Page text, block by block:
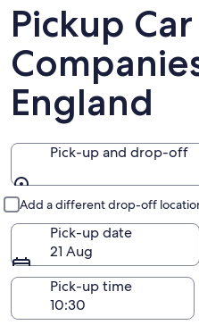
Pickup
England
Pick-up and drop-off
Add a different drop-off
Pick-up date
21 Aug
Pick-up time